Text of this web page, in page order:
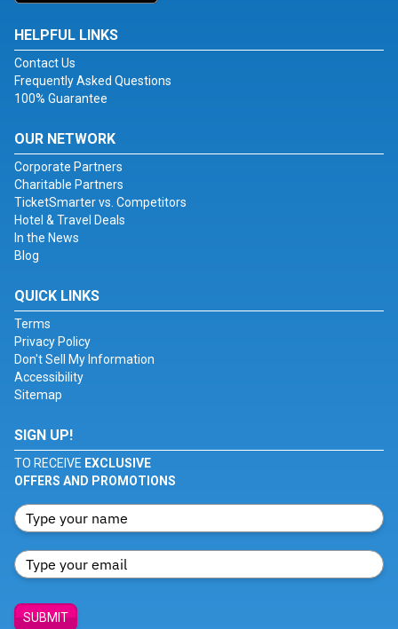
HELPFUL LINKS
Contact Us
Frequently Asked Questions
100% Guarantee
OUR NETWORK
Corporate Partners
Charitable Partners
TicketSmarter vs. Competitors
Hotel & Travel Deals
In the News
Blog
QUICK LINKS
Terms
Privacy Policy
Don't Sell My Information
Accessibility
Sitemap
SIGN UP!
TO RECEIVE EXCLUSIVE
OFFERS AND PROMOTIONS
SUBMIT